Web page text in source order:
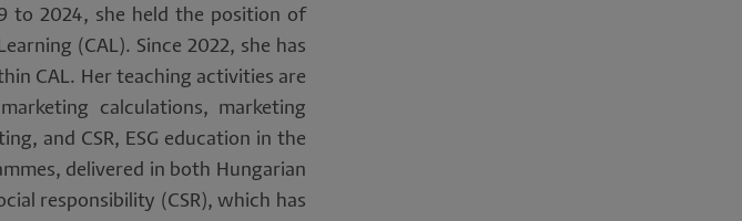
to 2024, she held the position of
(CAL). Since 2022, she has
CAL. Her teaching activities are
calculations, marketing
and CSR, ESG education in the
delivered in both Hungarian
responsibility (CSR), which has